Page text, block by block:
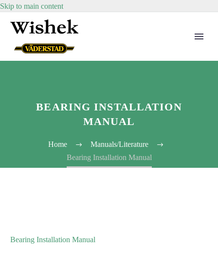
Skip to main content
BEARING INSTALLATION
MANUAL
Home
Manuals/Literature
Bearing Installation Manual
Bearing Installation Manual